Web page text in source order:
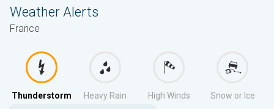
Weather Alerts
France
Thunderstorm Heavy Rain High Winds Snow or Ice